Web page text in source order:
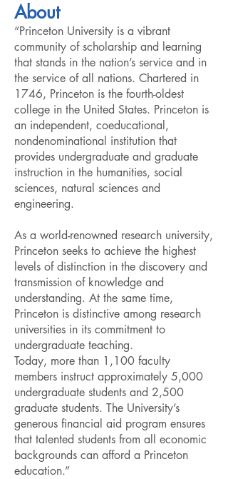
About
“Princeton University is a vibrant
community of scholarship and learning
that stands in the nation’s service and in
the service of all nations. Chartered in
1746, Princeton is the fourth-oldest
college in the United States. Princeton is
an independent, coeducational,
nondenominational institution that
provides undergraduate and graduate
instruction in the humanities, social
sciences, natural sciences and
engineering.
As a world-renowned research university,
Princeton seeks to achieve the highest
levels of distinction in the discovery and
transmission of knowledge and
understanding. At the same time,
Princeton is distinctive among research
universities in its commitment to
undergraduate teaching.
Today, more than 1,100 faculty
members instruct approximately 5,000
undergraduate students and 2,500
graduate students. The University’s
generous financial aid program ensures
that talented students from all economic
backgrounds can afford a Princeton
education.”